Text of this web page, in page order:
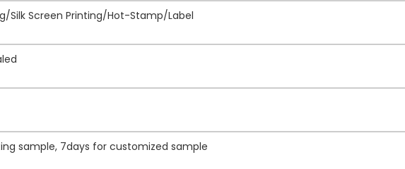
Silk Screen Printing/Hot-Stamp/Label
sample, 7days for customized sample